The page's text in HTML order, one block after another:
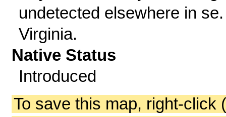
undetected elsewhere in se.
Virginia.
Native Status
Introduced
To save this map, right-click